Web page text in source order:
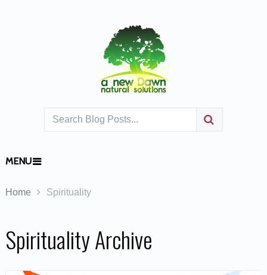
MENU
Home Spirituality
Spirituality Archive